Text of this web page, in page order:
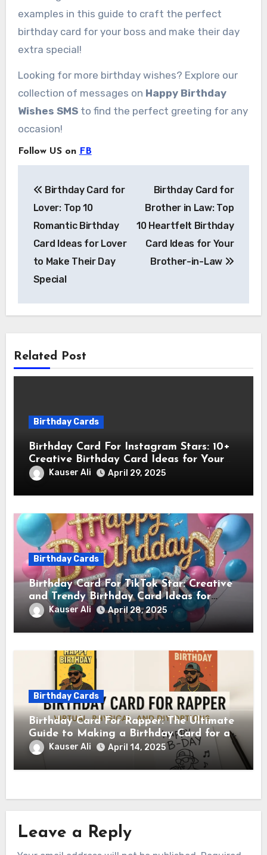
examples in this guide to craft the perfect
birthday card for your boss and make their day
extra special!
Looking for more birthday wishes? Explore our
collection of messages on Happy Birthday
Wishes SMSto find the perfect greeting for any
occasion!
Follow US on FB
navigation
Birthday Card for
Lover: Top 10
Romantic Birthday
Card Ideas for Lover
to Make Their Day
Special
Birthday Card for
Brother in Law: Top
10 Heartfelt Birthday
Card Ideas for Your
Brother-in-Law
Related Post
Birthday Cards
Birthday Card For Instagram Stars: 10+
Creative Birthday Card Ideas for Your
Favorite Instagram Stars
Kauser Ali April 29, 2025
Birthday Cards
Birthday Card For TikTok Star: Creative
and Trendy Birthday Card Ideas for
TikTok Creators
Kauser Ali April 28, 2025
Birthday Cards
Birthday Card For Rapper: The Ultimate
Guide to Making a Birthday Card for a
RapperKauser Ali April 14, 2025
Leave a Reply